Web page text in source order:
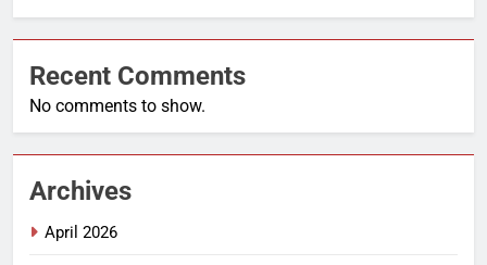
Recent Comments
No comments to show.
Archives
April 2026